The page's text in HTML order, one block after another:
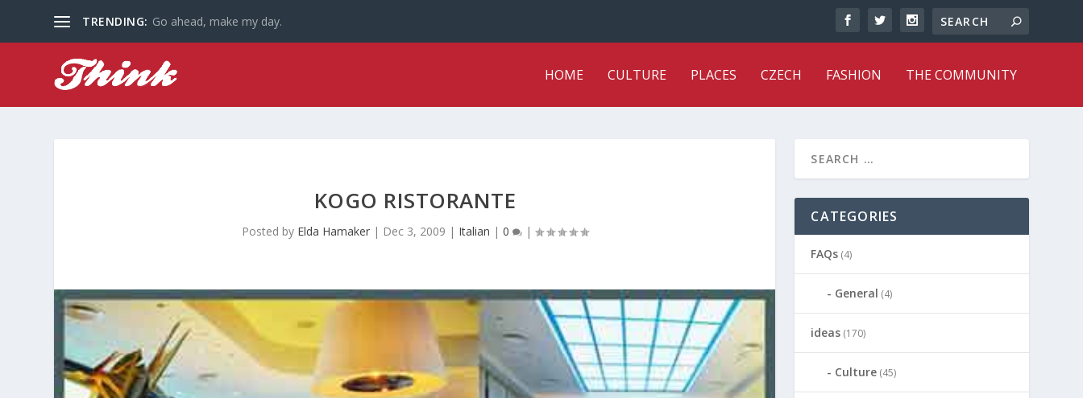
TRENDING: Go ahead, make my day.
HOME CULTURE PLACES CZECH FASHION THE COMMUNITY
KOGO RISTORANTE
Posted by Elda Hamaker| Dec 3, 2009 | Italian | 0 |
CATEGORIES
FAQs (4)
General (4)
ideas (170)
Culture (45)